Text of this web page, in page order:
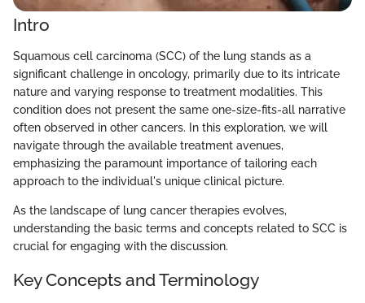
Intro
Squamous cell carcinoma (SCC) of the lung stands as a
significant challenge in oncology, primarily due to its intricate
nature and varying response to treatment modalities. This
condition does not present the same one-size-fits-all narrative
often observed in other cancers. In this exploration, we will
navigate through the available treatment avenues,
emphasizing the paramount importance of tailoring each
approach to the individual's unique clinical picture.
As the landscape of lung cancer therapies evolves,
understanding the basic terms and concepts related to SCC is
crucial for engaging with the discussion.
Key Concepts and Terminology